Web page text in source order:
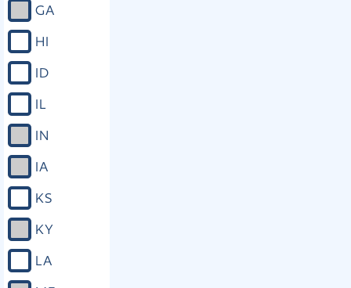
GA
HI
ID
IL
IN
IA
KS
KY
LA